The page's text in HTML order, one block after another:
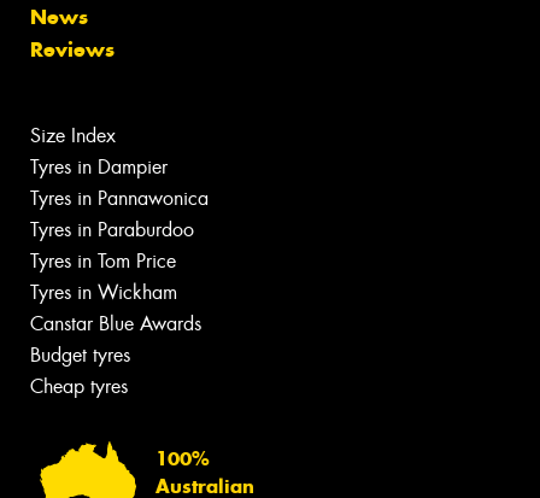
News
Reviews
Size Index
Tyres in Dampier
Tyres in Pannawonica
Tyres in Paraburdoo
Tyres in Tom Price
Tyres in Wickham
Canstar Blue Awards
Budget tyres
Cheap tyres
100%
Australian